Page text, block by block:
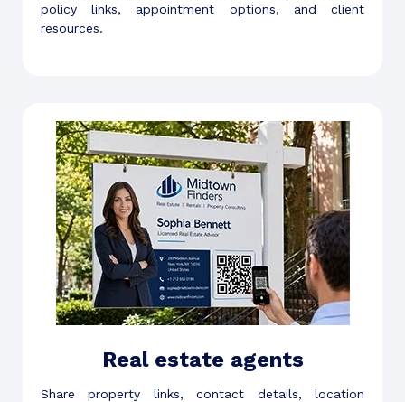
policy links, appointment options, and client
resources.
Real estate agents
Share property links, contact details, location